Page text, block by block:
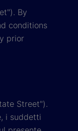
By
conditions
prior
Street").
i suddetti